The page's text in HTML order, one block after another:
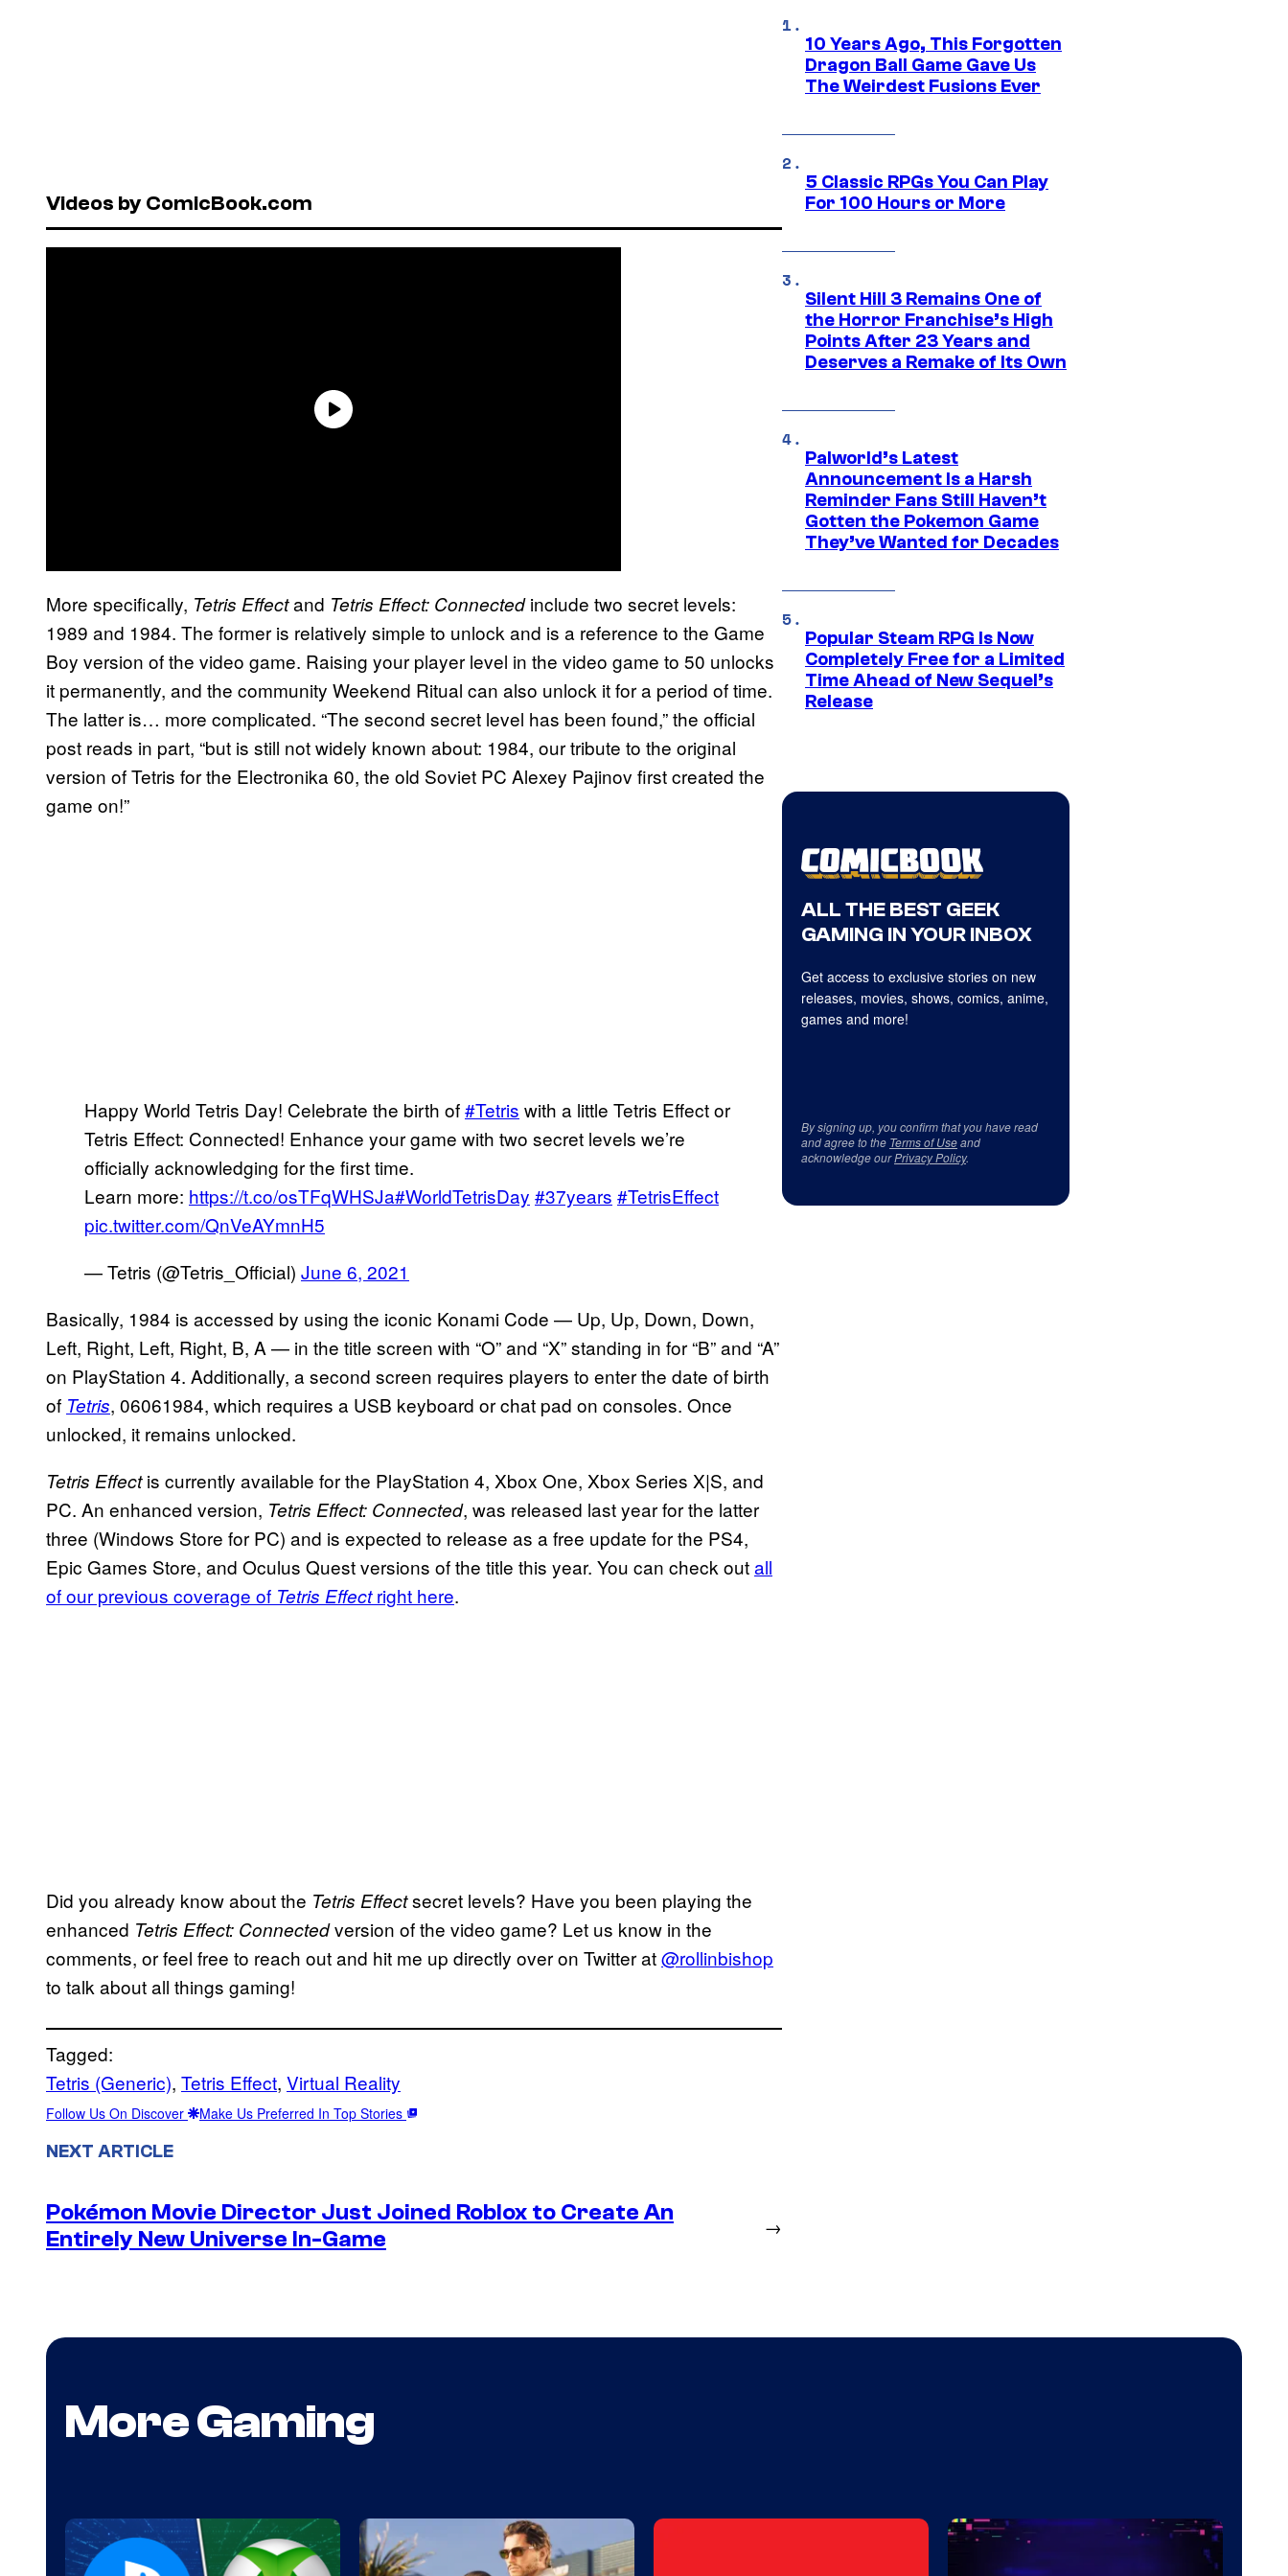
Videos by ComicBook.com
More specifically, Tetris Effectand Tetris Effect: Connectedinclude two secret levels:
1989 and 1984. The former is relatively simple to unlock and is a reference to the Game
Boy version of the video game. Raising your player level in the video game to 50 unlocks
it permanently, and the community Weekend Ritual can also unlock it for a period of time.
The latter is… more complicated. “The second secret level has been found,” the official
post reads in part, “but is still not widely known about: 1984, our tribute to the original
version of Tetris for the Electronika 60, the old Soviet PC Alexey Pajinov first created the
game on!”
Happy World Tetris Day! Celebrate the birth of#Tetris with a little Tetris Effect or
Tetris Effect: Connected! Enhance your game with two secret levels we’re
officially acknowledging for the first time.
Learn more: https://t.co/osTFqWHSJa#WorldTetrisDay #37years #TetrisEffect
pic.twitter.com/QnVeAYmnH5
— Tetris (@Tetris_Official) June 6, 2021
Basically, 1984 is accessed by using the iconic Konami Code — Up, Up, Down, Down,
Left, Right, Left, Right, B, A — in the title screen with “O” and “X” standing in for “B” and “A”
on PlayStation 4. Additionally, a second screen requires players to enter the date of birth
of Tetris, 06061984, which requires a USB keyboard or chat pad on consoles. Once
unlocked, it remains unlocked.
Tetris Effectis currently available for the PlayStation 4, Xbox One, Xbox Series X|S, and
PC. An enhanced version, Tetris Effect: Connected, was released last year for the latter
three (Windows Store for PC) and is expected to release as a free update for the PS4,
Epic Games Store, and Oculus Quest versions of the title this year. You can check outall
of our previous coverage of Tetris Effectright here.
Did you already know about the Tetris Effectsecret levels? Have you been playing the
enhanced Tetris Effect: Connectedversion of the video game? Let us know in the
comments, or feel free to reach out and hit me up directly over on Twitter at@rollinbishop
to talk about all things gaming!
Tagged:
Tetris (Generic), Tetris Effect, Virtual Reality
Follow Us On Discover Make Us Preferred In Top Stories
NEXT ARTICLE
Pokémon Movie Director Just Joined Roblox to Create An
Entirely New Universe In-Game
→
10 Years Ago, This Forgotten
Dragon Ball Game Gave Us
The Weirdest Fusions Ever
5 Classic RPGs You Can Play
For 100 Hours or More
Silent Hill 3 Remains One of
the Horror Franchise’s High
Points After 23 Years and
Deserves a Remake of Its Own
Palworld’s Latest
Announcement Is a Harsh
Reminder Fans Still Haven’t
Gotten the Pokemon Game
They’ve Wanted for Decades
Popular Steam RPG Is Now
Completely Free for a Limited
Time Ahead of New Sequel’s
Release
ALL THE BEST GEEK
GAMING IN YOUR INBOX
Get access to exclusive stories on new
releases, movies, shows, comics, anime,
games and more!
By signing up, you confirm that you have read
and agree to the Terms of Useand
acknowledge ourPrivacy Policy.
More Gaming